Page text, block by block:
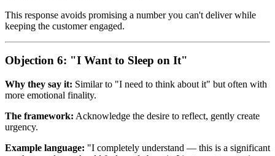
This response avoids promising a number you can't deliver while
keeping the customer engaged.
Objection 6: "I Want to Sleep on It"
Why they say it: Similar to "I need to think about it" but often with
more emotional finality.
The framework: Acknowledge the desire to reflect, gently create
urgency.
Example language: "I completely understand — this is a significant